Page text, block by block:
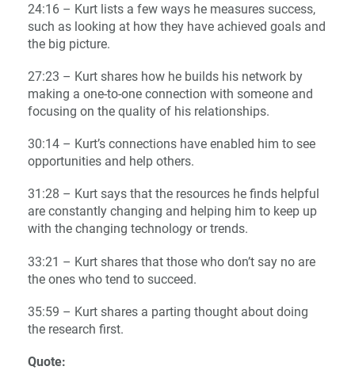
24:16 – Kurt lists a few ways he measures success,
such as looking at how they have achieved goals and
the big picture.
27:23 – Kurt shares how he builds his network by
making a one-to-one connection with someone and
focusing on the quality of his relationships.
30:14 – Kurt’s connections have enabled him to see
opportunities and help others.
31:28 – Kurt says that the resources he finds helpful
are constantly changing and helping him to keep up
with the changing technology or trends.
33:21 – Kurt shares that those who don’t say no are
the ones who tend to succeed.
35:59 – Kurt shares a parting thought about doing
the research first.
Quote: